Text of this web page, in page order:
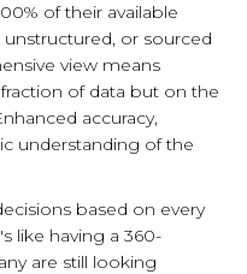
of their available
or sourced
view means
of data but on the
accuracy,
understanding of the
based on every
like having a 360-
are still looking